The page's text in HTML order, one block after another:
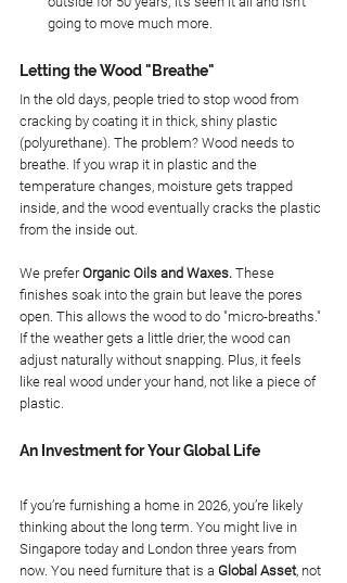
going to move much more.
Letting the Wood "Breathe"
In the old days, people tried to stop wood from
cracking by coating it in thick, shiny plastic
(polyurethane). The problem? Wood needs to
breathe. If you wrap it in plastic and the
temperature changes, moisture gets trapped
inside, and the wood eventually cracks the plastic
from the inside out.
We prefer Organic Oils and Waxes. These
finishes soak into the grain but leave the pores
open. This allows the wood to do "micro-breaths."
If the weather gets a little drier, the wood can
adjust naturally without snapping. Plus, it feels
like real wood under your hand, not like a piece of
plastic.
An Investment for Your Global Life
If you’re furnishing a home in 2026, you’re likely
thinking about the long term. You might live in
Singapore today and London three years from
now. You need furniture that is a Global Asset, not